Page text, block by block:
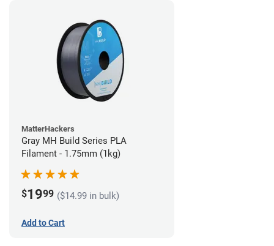
MatterHackers
Gray MH Build Series PLA
Filament - 1.75mm (1kg)
$1999 ($14.99 in bulk)
Add to Cart